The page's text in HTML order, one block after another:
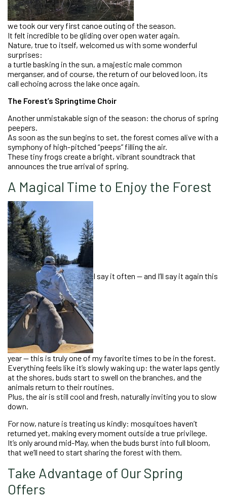
we took our very first canoe outing of the season.
It felt incredible to be gliding over open water again.
Nature, true to itself, welcomed us with some wonderful
surprises:
a turtle basking in the sun, a majestic male common
merganser, and of course, the return of our beloved loon, its
call echoing across the lake once again.
The Forest’s Springtime Choir
Another unmistakable sign of the season: the chorus of spring
peepers.
As soon as the sun begins to set, the forest comes alive with a
symphony of high-pitched “peeps” filling the air.
These tiny frogs create a bright, vibrant soundtrack that
announces the true arrival of spring.
A Magical Time to Enjoy the Forest
I say it often — and I’ll say it again this
year — this is truly one of my favorite times to be in the forest.
Everything feels like it’s slowly waking up: the water laps gently
at the shores, buds start to swell on the branches, and the
animals return to their routines.
Plus, the air is still cool and fresh, naturally inviting you to slow
down.
For now, nature is treating us kindly: mosquitoes haven’t
returned yet, making every moment outside a true privilege.
It’s only around mid-May, when the buds burst into full bloom,
that we’ll need to start sharing the forest with them.
Take Advantage of Our Spring
Offers